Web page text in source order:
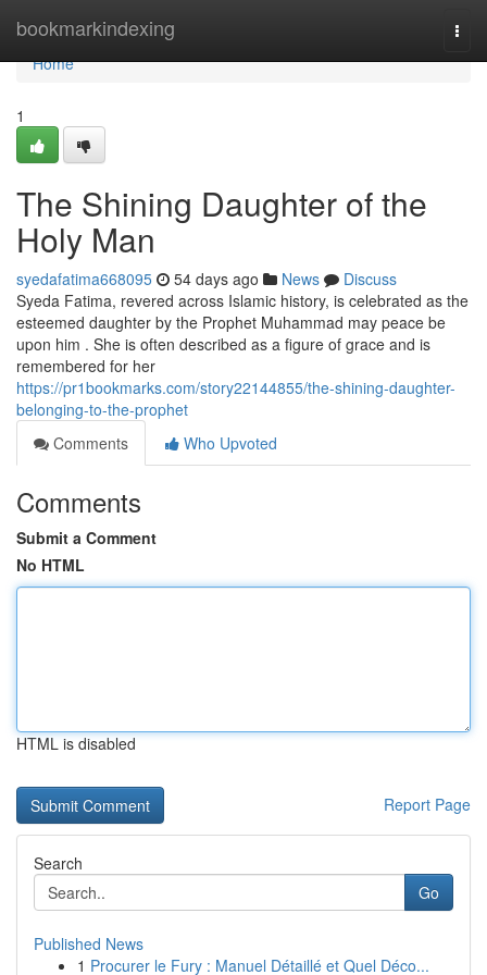
bookmarkindexing
Home
Home
1
The Shining Daughter of the
Holy Man
syedafatima668095 54 days ago News
Discuss
Syeda Fatima, revered across Islamic history, is celebrated as the
esteemed daughter by the Prophet Muhammad may peace be
upon him . She is often described as a figure of grace and is
remembered for her
https://pr1bookmarks.com/story22144855/the-shining-daughter-
belonging-to-the-prophet
Comments
Who Upvoted
Comments
Submit a Comment
No HTML
HTML is disabled
Report Page
Search
Go
Published News
1 Procurer le Fury : Manuel Détaillé et Quel Déco...